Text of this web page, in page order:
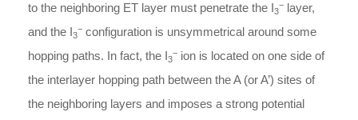
to the neighboring ET layer must penetrate the I3
− layer,
and the I3
− configuration is unsymmetrical around some
hopping paths. In fact, the I3
− ion is located on one side of
the interlayer hopping path between the A (or A’) sites of
the neighboring layers and imposes a strong potential